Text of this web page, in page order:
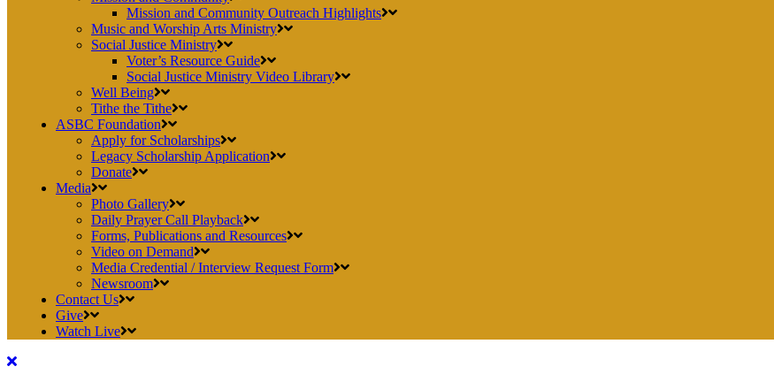
Mission and Community Outreach Highlights
Music and Worship Arts Ministry
Social Justice Ministry
Voter’s Resource Guide
Social Justice Ministry Video Library
Well Being
Tithe the Tithe
ASBC Foundation
Apply for Scholarships
Legacy Scholarship Application
Donate
Media
Photo Gallery
Daily Prayer Call Playback
Forms, Publications and Resources
Video on Demand
Media Credential / Interview Request Form
Newsroom
Contact Us
Give
Watch Live